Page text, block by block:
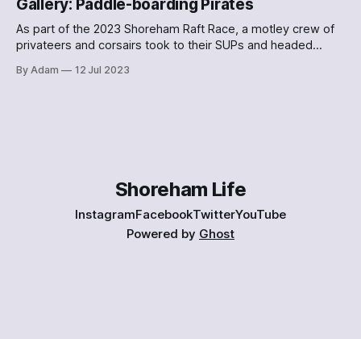
Gallery: Paddle-boarding Pirates
As part of the 2023 Shoreham Raft Race, a motley crew of
privateers and corsairs took to their SUPs and headed
By Adam 12 Jul 2023
Shoreham Life
InstagramFacebookTwitterYouTube
Powered by Ghost